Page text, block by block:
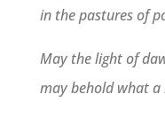
in the pastures of
May the light of
may behold what a